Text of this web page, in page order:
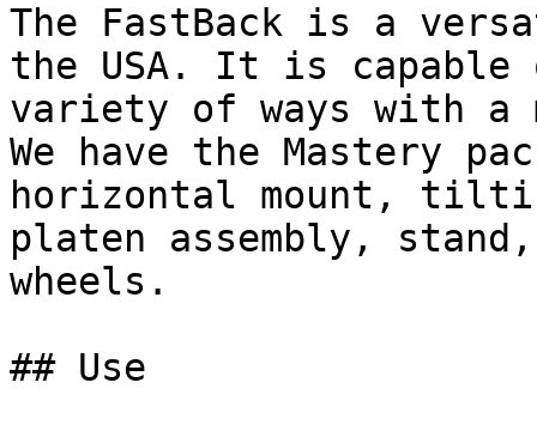
The FastBack is a
the USA. It is
variety of ways with a
We have the Mastery
horizontal mount,
platen assembly,
wheels.
## Use